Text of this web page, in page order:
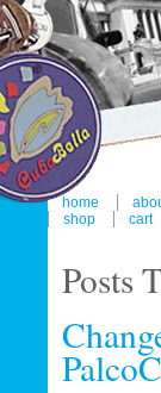
home
shop
cart
Posts